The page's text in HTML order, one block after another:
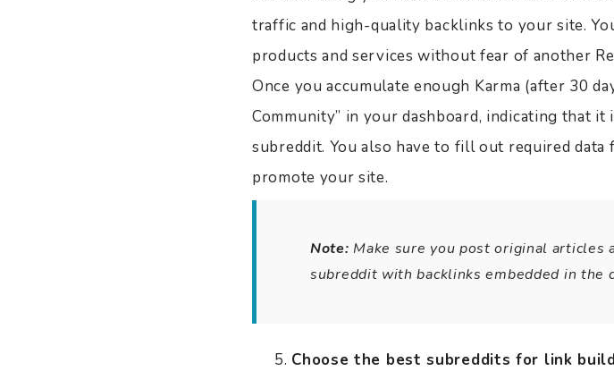
traffic and high-quality backlinks to your site.
products and services without fear of another
Once you accumulate enough Karma (after 30
Community” in your dashboard, indicating that
subreddit. You also have to fill out required
promote your site.
Note: Make sure you post original
subreddit with backlinks embedded in the
Choose the best subreddits for link